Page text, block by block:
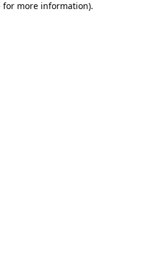
for more information).